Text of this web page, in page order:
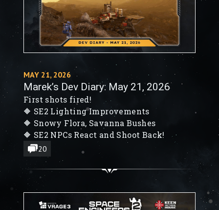
MAY 21, 2026
Marek’s Dev Diary: May 21, 2026
First shots fired!
🔶 SE2 Lighting Improvements
🔶 Snowy Flora, Savanna Bushes
🔶 SE2 NPCs React and Shoot Back!
20